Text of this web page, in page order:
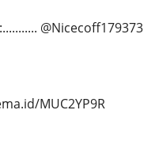
@Nicecoff179373
MUC2YP9R